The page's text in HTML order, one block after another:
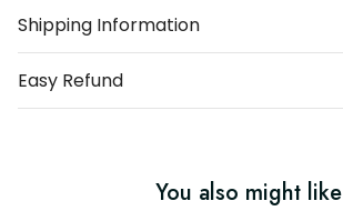
Shipping Information
Easy Refund
You also might like